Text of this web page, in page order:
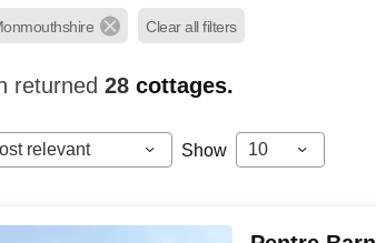
Clear all filters
returned28cottages.
relevant Show 10